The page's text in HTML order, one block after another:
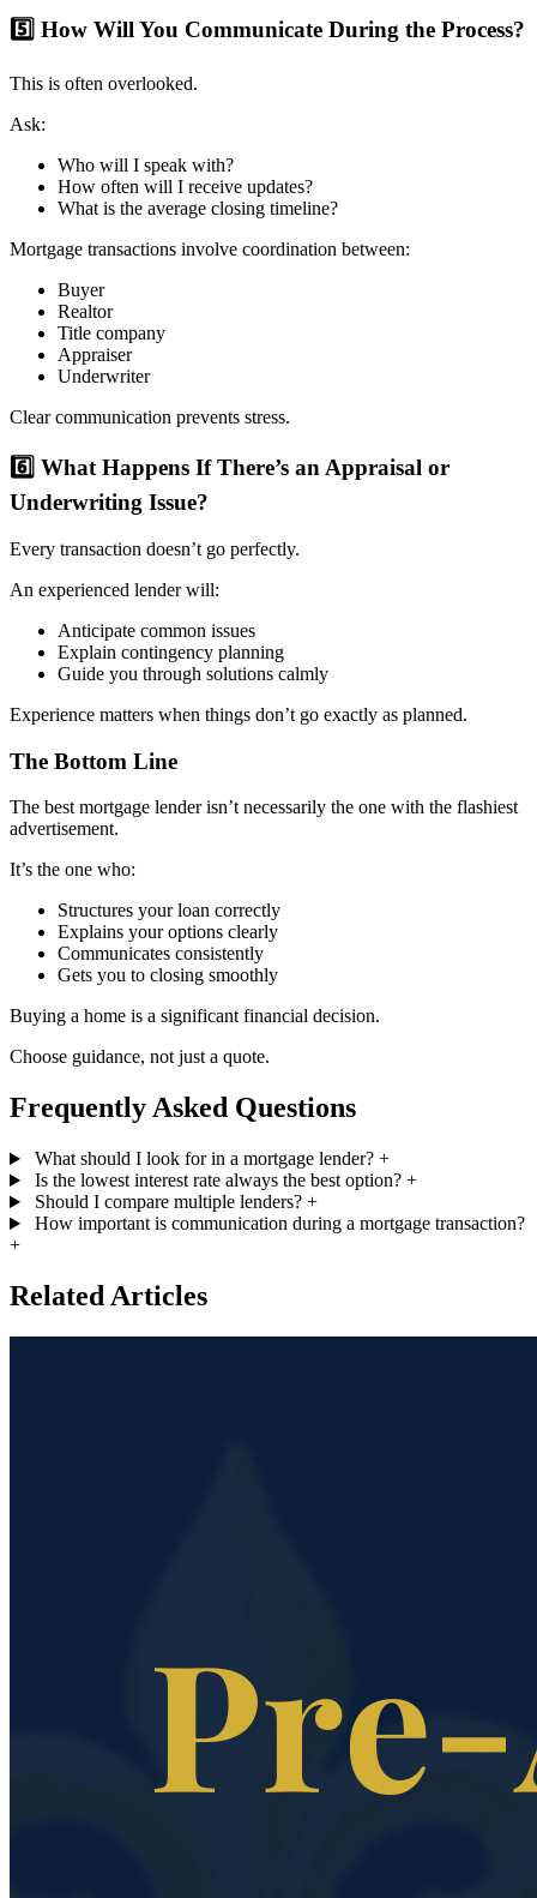
5️⃣ How Will You Communicate During the Process?
This is often overlooked.
Ask:
Who will I speak with?
How often will I receive updates?
What is the average closing timeline?
Mortgage transactions involve coordination between:
Buyer
Realtor
Title company
Appraiser
Underwriter
Clear communication prevents stress.
6️⃣ What Happens If There’s an Appraisal or
Underwriting Issue?
Every transaction doesn’t go perfectly.
An experienced lender will:
Anticipate common issues
Explain contingency planning
Guide you through solutions calmly
Experience matters when things don’t go exactly as planned.
The Bottom Line
The best mortgage lender isn’t necessarily the one with the flashiest
advertisement.
It’s the one who:
Structures your loan correctly
Explains your options clearly
Communicates consistently
Gets you to closing smoothly
Buying a home is a significant financial decision.
Choose guidance, not just a quote.
Frequently Asked Questions
What should I look for in a mortgage lender? +
Is the lowest interest rate always the best option? +
Should I compare multiple lenders? +
How important is communication during a mortgage transaction?
+
Related Articles